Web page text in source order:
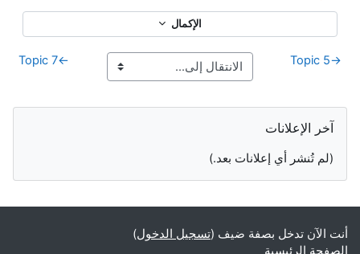
الإكمال
→
Topic 5
←
Topic 7
الكتل التكميلية
آخر الإعلانات
(لم تُنشر أي إعلانات بعد.)
أنت الآن تدخل بصفة ضيف (تسجيل الدخول)
الصفحة الرئيسية